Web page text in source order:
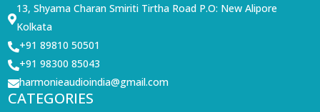

13, Shyama Charan Smiriti Tirtha Road P.O: New Alipore
Kolkata
+91 89810 50501
+91 98300 85043
harmonieaudioindia@gmail.com
CATEGORIES